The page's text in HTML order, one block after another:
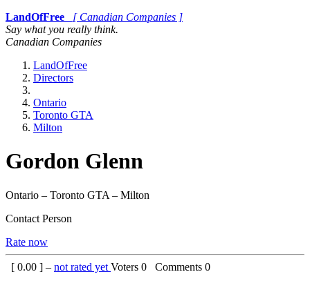
LandOfFree
[ Canadian Companies ]
Say what you really think.
Canadian Companies
LandOfFree
Directors
Ontario
Toronto GTA
Milton
Gordon Glenn
Ontario – Toronto GTA – Milton
Contact Person
Rate now
[ 0.00 ] – not rated yet Voters 0 Comments 0